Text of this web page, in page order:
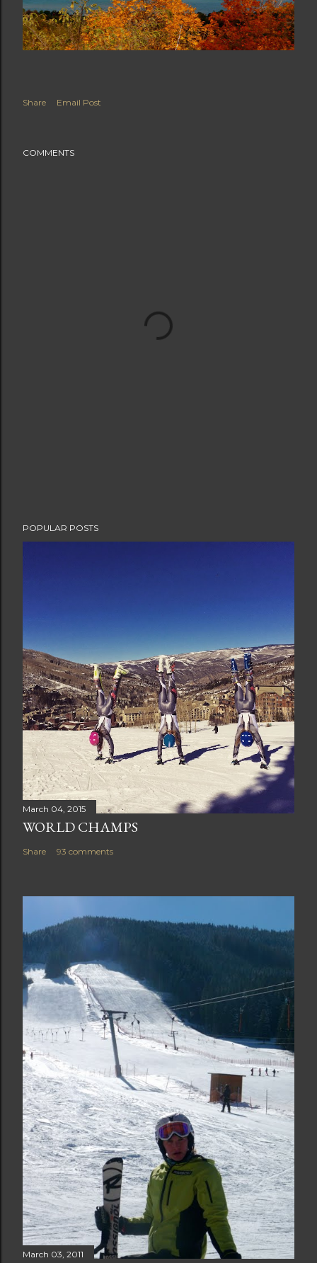
Share Email Post
COMMENTS
POPULAR POSTS
March 04, 2015
WORLD CHAMPS
Share 93 comments
March 03, 2011